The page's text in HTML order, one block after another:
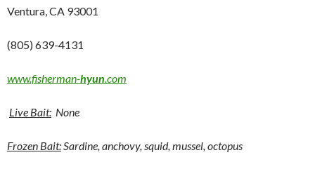
Ventura, CA 93001
(805) 639-4131
www.fisherman-hyun.com
Live Bait: None
Frozen Bait:Sardine, anchovy, squid, mussel, octopus